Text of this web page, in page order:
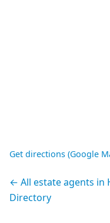
Get directions (Google
← All estate agents in
Directory